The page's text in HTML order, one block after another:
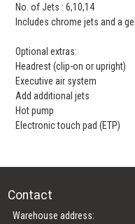
No. of Jets : 6,10,14
Includes chrome jets and a
Optional extras:
Headrest (clip-on or upright)
Executive air system
Add additional jets
Hot pump
Electronic touch pad (ETP)
Contact
Warehouse address: